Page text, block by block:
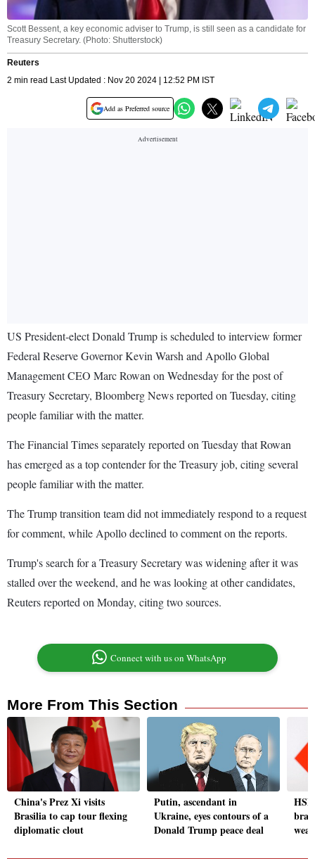
Scott Bessent, a key economic adviser to Trump, is still seen as a candidate for
Treasury Secretary. (Photo: Shutterstock)
Reuters
2 min read Last Updated : Nov 20 2024 | 12:52 PM IST
Add as Preferred source
US President-elect Donald Trump is scheduled to interview former
Federal Reserve Governor Kevin Warsh and Apollo Global
Management CEO Marc Rowan on Wednesday for the post of
Treasury Secretary, Bloomberg News reported on Tuesday, citing
people familiar with the matter.
The Financial Times separately reported on Tuesday that Rowan
has emerged as a top contender for the Treasury job, citing several
people familiar with the matter.
The Trump transition team did not immediately respond to a request
for comment, while Apollo declined to comment on the reports.
Trump's search for a Treasury Secretary was widening after it was
stalled over the weekend, and he was looking at other candidates,
Reuters reported on Monday, citing two sources.
Connect with us on WhatsApp
More From This Section
China's Prez Xi visits
Brasilia to cap tour flexing
diplomatic clout
Putin, ascendant in
Ukraine, eyes contours of a
Donald Trump peace deal